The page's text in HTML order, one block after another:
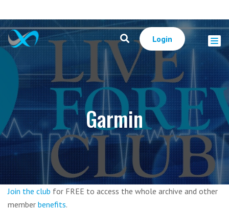
Login
Garmin
Join the club for FREE to access the whole archive and other
member benefits.